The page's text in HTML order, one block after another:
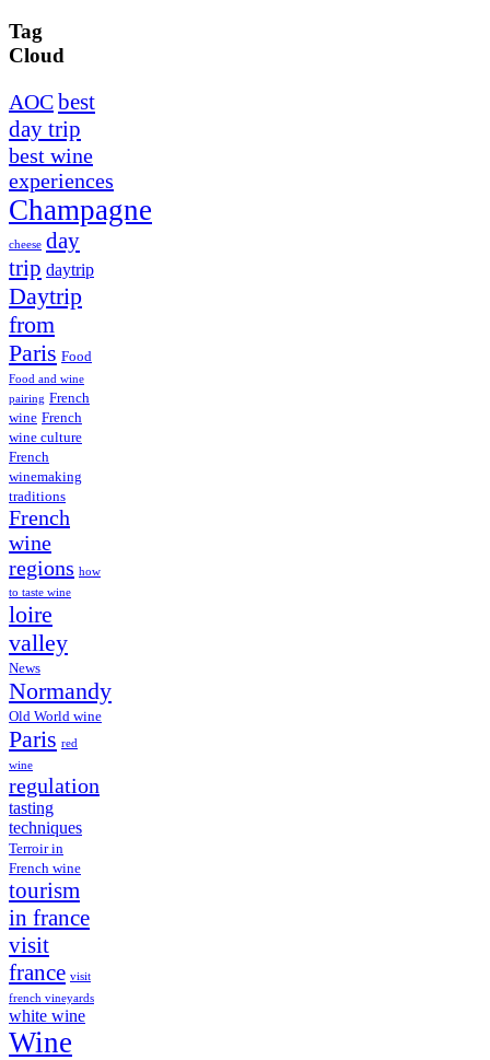
Tag
Cloud
AOCbest
day trip
best wine
experiences
Champagne
cheese day
trip daytrip
Daytrip
from
Paris Food
Food and wine
pairing French
wine French
wine culture
French
winemaking
traditions
French
wine
regions how
to taste wine
loire
valley
News
Normandy
Old World wine
Paris red
wine
regulation
tasting
techniques
Terroir in
French wine
tourism
in france
visit
france visit
french vineyards
white wine
Wine